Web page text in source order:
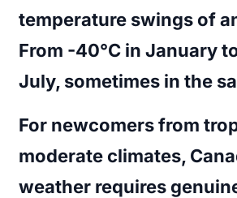
temperature swings of
From -40°C in January
July, sometimes in the
For newcomers from
moderate climates,
weather requires